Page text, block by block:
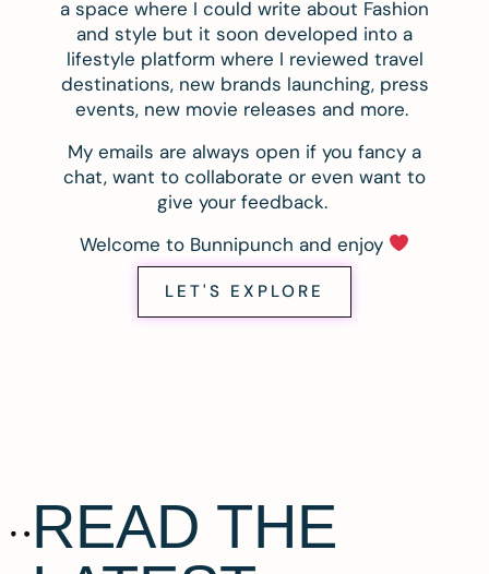
a space where I could write about Fashion
and style but it soon developed into a
lifestyle platform where I reviewed travel
destinations, new brands launching, press
events, new movie releases and more.
My emails are always open if you fancy a
chat, want to collaborate or even want to
give your feedback.
Welcome to Bunnipunch and enjoy
LET'S EXPLORE
READ THE